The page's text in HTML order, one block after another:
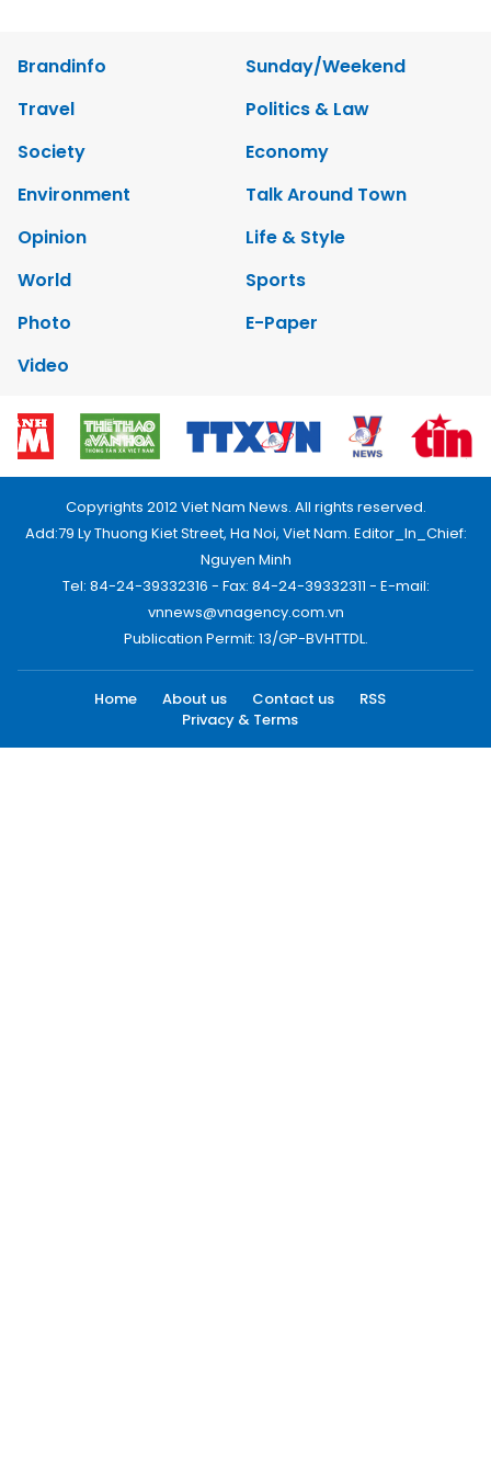
Brandinfo
Sunday/Weekend
Travel
Politics & Law
Society
Economy
Environment
Talk Around Town
Opinion
Life & Style
World
Sports
Photo
E-Paper
Video
Copyrights 2012 Viet Nam News. All rights reserved.
Add:79 Ly Thuong Kiet Street, Ha Noi, Viet Nam. Editor_In_Chief:
Nguyen Minh
Tel: 84-24-39332316 - Fax: 84-24-39332311 - E-mail:
vnnews@vnagency.com.vn
Publication Permit: 13/GP-BVHTTDL.
Home About us Contact us
RSS
Privacy & Terms